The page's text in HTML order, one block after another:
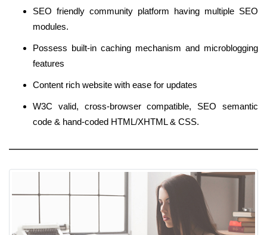
SEO friendly community platform having multiple SEO
modules.
Possess built-in caching mechanism and microblogging
features
Content rich website with ease for updates
W3C valid, cross-browser compatible, SEO semantic
code & hand-coded HTML/XHTML & CSS.